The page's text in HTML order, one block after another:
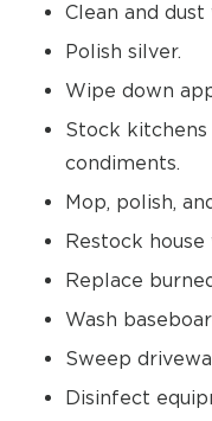
Clean and
Polish silver.
Wipe down
Stock
condiments.
Mop, polish,
Restock
Replace
Wash
Sweep
Disinfect